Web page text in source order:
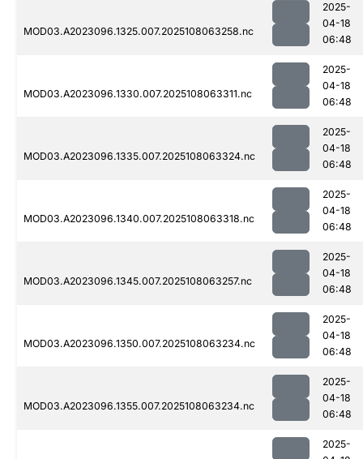
MOD03.A2023096.1325.007.2025108063258.nc
2025-
04-18
06:48
MOD03.A2023096.1330.007.2025108063311.nc
2025-
04-18
06:48
MOD03.A2023096.1335.007.2025108063324.nc
2025-
04-18
06:48
MOD03.A2023096.1340.007.2025108063318.nc
2025-
04-18
06:48
MOD03.A2023096.1345.007.2025108063257.nc
2025-
04-18
06:48
MOD03.A2023096.1350.007.2025108063234.nc
2025-
04-18
06:48
MOD03.A2023096.1355.007.2025108063234.nc
2025-
04-18
06:48
2025-